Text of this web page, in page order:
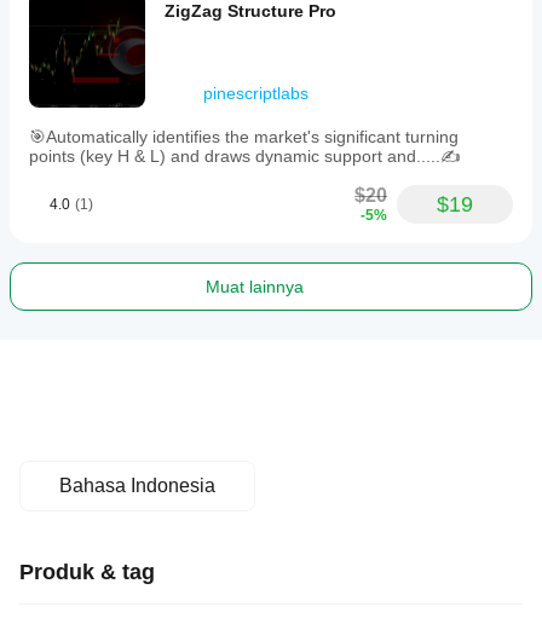
ZigZag Structure Pro
pinescriptlabs
🎯Automatically identifies the market's significant turning
points (key H & L) and draws dynamic support and.....✍️
4.0 (1) $20
-5% $19
Muat lainnya
Bahasa Indonesia
Produk & tag